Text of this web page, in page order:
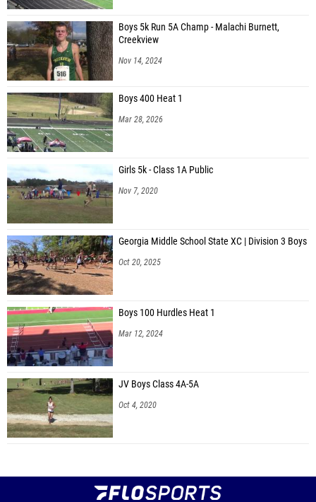
Boys 5k Run 5A Champ - Malachi Burnett,
Creekview
Nov 14, 2024
Boys 400 Heat 1
Mar 28, 2026
Girls 5k - Class 1A Public
Nov 7, 2020
Georgia Middle School State XC | Division 3 Boys
Oct 20, 2025
Boys 100 Hurdles Heat 1
Mar 12, 2024
JV Boys Class 4A-5A
Oct 4, 2020